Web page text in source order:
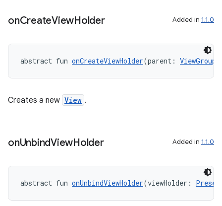
onCreateViewHolder Added in 1.1.0
abstract fun onCreateViewHolder(parent: ViewGroup
Creates a new View .
onUnbindViewHolder Added in 1.1.0
abstract fun onUnbindViewHolder(viewHolder: